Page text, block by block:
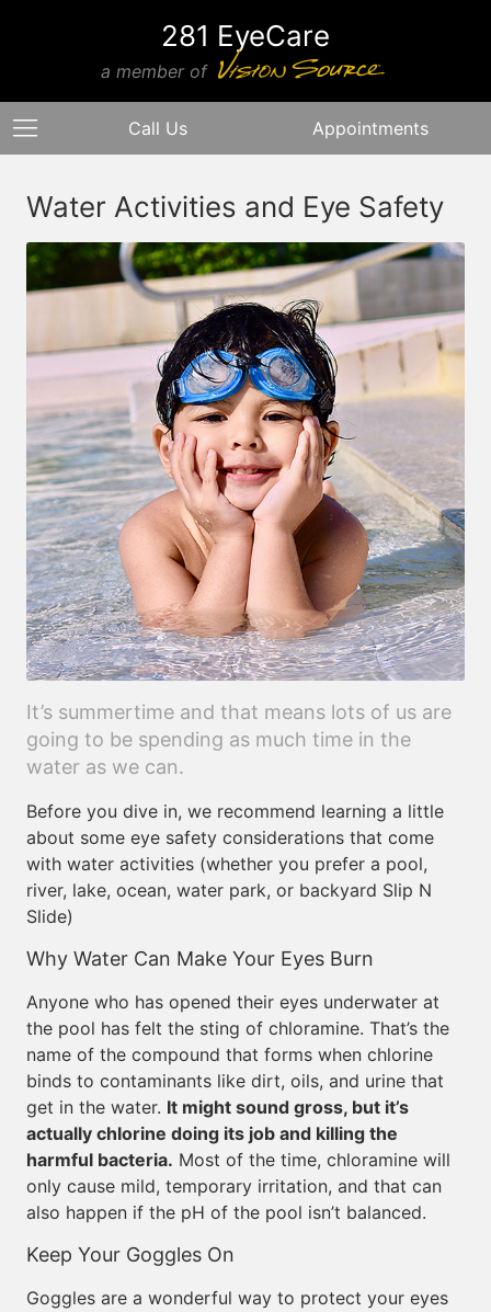
281 EyeCare
a member of
Call Us Appointments
Water Activities and Eye Safety
It’s summertime and that means lots of us are
going to be spending as much time in the
water as we can.
Before you dive in, we recommend learning a little
about some eye safety considerations that come
with water activities (whether you prefer a pool,
river, lake, ocean, water park, or backyard Slip N
Slide)
Why Water Can Make Your Eyes Burn
Anyone who has opened their eyes underwater at
the pool has felt the sting of chloramine. That’s the
name of the compound that forms when chlorine
binds to contaminants like dirt, oils, and urine that
get in the water. It might sound gross, but it’s
actually chlorine doing its job and killing the
harmful bacteria. Most of the time, chloramine will
only cause mild, temporary irritation, and that can
also happen if the pH of the pool isn’t balanced.
Keep Your Goggles On
Goggles are a wonderful way to protect your eyes